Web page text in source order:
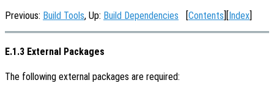
Previous: Build Tools, Up: Build Dependencies [Contents][Index]
E.1.3 External Packages
The following external packages are required: